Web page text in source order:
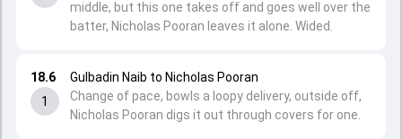
18.6
1
Gulbadin Naib to Nicholas Pooran
Change of pace, bowls a loopy delivery, outside off,
Nicholas Pooran digs it out through covers for one.
middle, but this one takes off and goes well over the
batter, Nicholas Pooran leaves it alone. Wided.